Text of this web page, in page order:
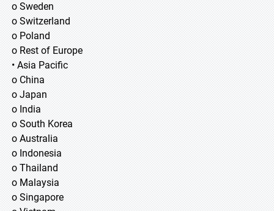
o Sweden
o Switzerland
o Poland
o Rest of Europe
• Asia Pacific
o China
o Japan
o India
o South Korea
o Australia
o Indonesia
o Thailand
o Malaysia
o Singapore